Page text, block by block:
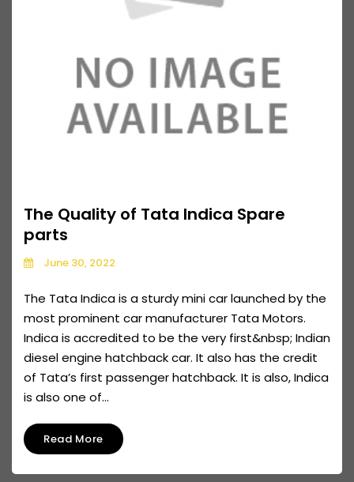
The Quality of Tata Indica Spare
parts
June 30, 2022
The Tata Indica is a sturdy mini car launched by the
most prominent car manufacturer Tata Motors.
Indica is accredited to be the very first&nbsp; Indian
diesel engine hatchback car. It also has the credit
of Tata’s first passenger hatchback. It is also, Indica
is also one of...
Read More